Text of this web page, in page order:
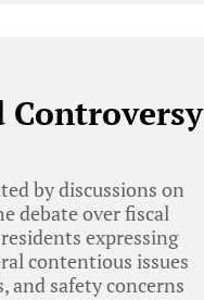
Controversy
by discussions on
debate over fiscal
expressing
contentious issues
and safety concerns